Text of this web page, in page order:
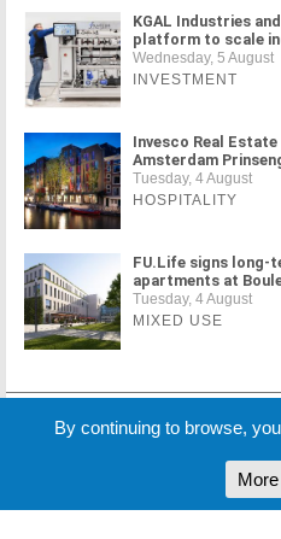
KGAL Industries
platform to scale
Wednesday, 5 August
INVESTMENT
Invesco Real
Amsterdam
Tuesday, 4 August
HOSPITALITY
FU.Life signs long-
apartments at
Tuesday, 4 August
MIXED USE
MORE NEWS
By continuing to browse,